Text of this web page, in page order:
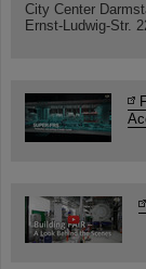
City Center
Ernst-Ludwig-Str.